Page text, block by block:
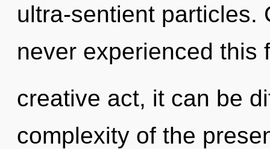
ultra-sentient particles.
never experienced this
creative act, it can be
complexity of the